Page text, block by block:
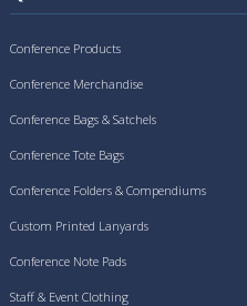
Conference Products
Conference Merchandise
Conference Bags & Satchels
Conference Tote Bags
Conference Folders & Compendiums
Custom Printed Lanyards
Conference Note Pads
Staff & Event Clothing